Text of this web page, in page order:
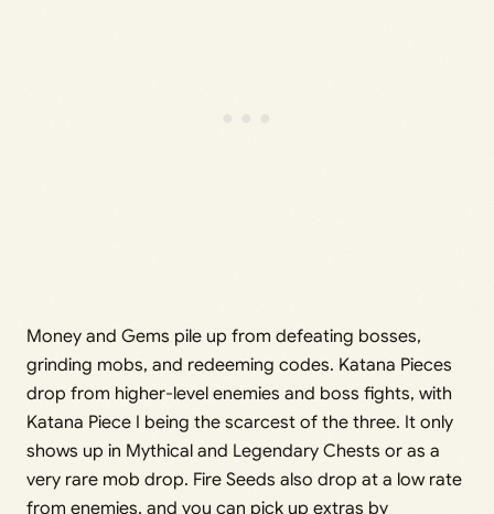
Money and Gems pile up from defeating bosses,
grinding mobs, and redeeming codes. Katana Pieces
drop from higher-level enemies and boss fights, with
Katana Piece I being the scarcest of the three. It only
shows up in Mythical and Legendary Chests or as a
very rare mob drop. Fire Seeds also drop at a low rate
from enemies, and you can pick up extras by